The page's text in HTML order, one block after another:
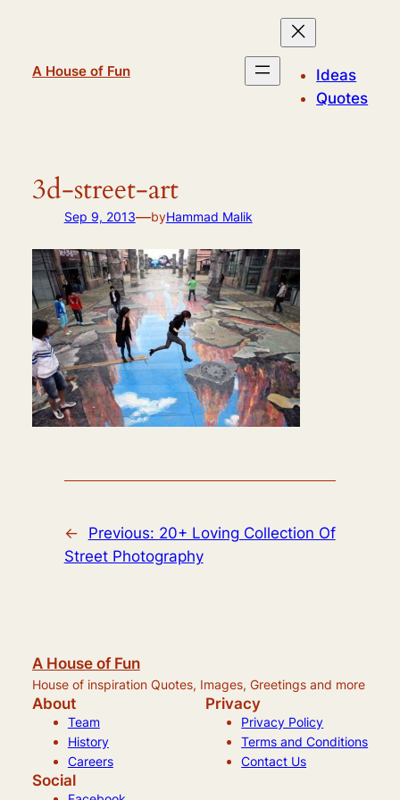
A House of Fun
Ideas
Quotes
3d-street-art
Sep 9, 2013—byHammad Malik
← Previous: 20+ Loving Collection Of
Street Photography
A House of Fun
House of inspiration Quotes, Images, Greetings and more
About
Team
History
Careers
Privacy
Privacy Policy
Terms and Conditions
Contact Us
Social